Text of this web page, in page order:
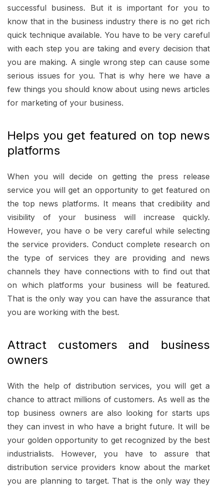
successful business. But it is important for you to
know that in the business industry there is no get rich
quick technique available. You have to be very careful
with each step you are taking and every decision that
you are making. A single wrong step can cause some
serious issues for you. That is why here we have a
few things you should know about using news articles
for marketing of your business.
Helps you get featured on top news
platforms
When you will decide on getting the press release
service you will get an opportunity to get featured on
the top news platforms. It means that credibility and
visibility of your business will increase quickly.
However, you have o be very careful while selecting
the service providers. Conduct complete research on
the type of services they are providing and news
channels they have connections with to find out that
on which platforms your business will be featured.
That is the only way you can have the assurance that
you are working with the best.
Attract customers and business
owners
With the help of distribution services, you will get a
chance to attract millions of customers. As well as the
top business owners are also looking for starts ups
they can invest in who have a bright future. It will be
your golden opportunity to get recognized by the best
industrialists. However, you have to assure that
distribution service providers know about the market
you are planning to target. That is the only way they